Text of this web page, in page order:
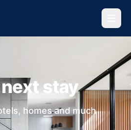
stay
homes and much